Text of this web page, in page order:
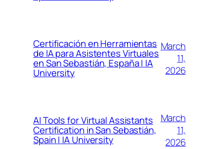
Certificación en Herramientas
de IA para Asistentes Virtuales
en San Sebastián, España | IA
University
March
11,
2026
AI Tools for Virtual Assistants
Certification in San Sebastián,
Spain | IA University
March
11,
2026